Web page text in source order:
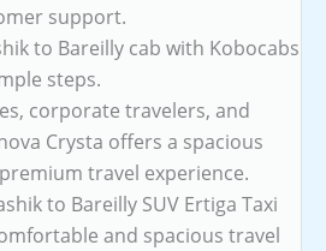
support.
to Bareilly cab with Kobocabs
steps.
corporate travelers, and
Crysta offers a spacious
travel experience.
to Bareilly SUV Ertiga Taxi
and spacious travel